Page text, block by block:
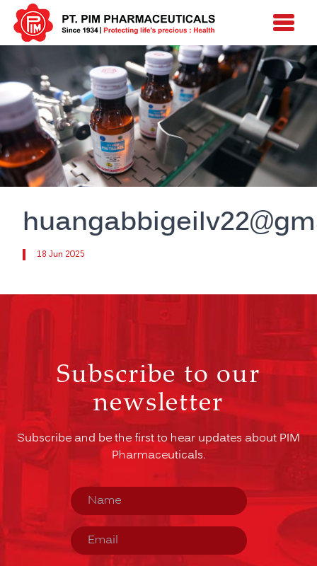
18 Jun 2025
Subscribe to our
newsletter
Subscribe and be the first to hear updates about PIM
Pharmaceuticals.